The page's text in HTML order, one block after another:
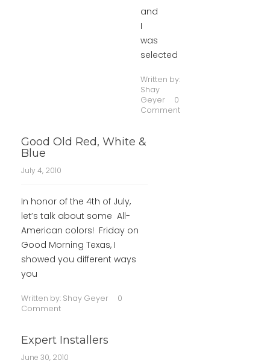
and
I
was
selected
Written by:
Shay
Geyer
0
Comment
Good Old Red, White &
Blue
July 4, 2010
In honor of the 4th of July,
let’s talk about some All-
American colors! Friday on
Good Morning Texas, I
showed you different ways
you
Written by: Shay Geyer
0
Comment
Expert Installers
June 30, 2010